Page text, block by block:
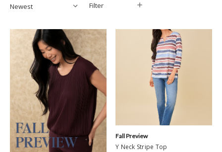
Filter
Filter
Y Neck Stripe Top
Fall Preview